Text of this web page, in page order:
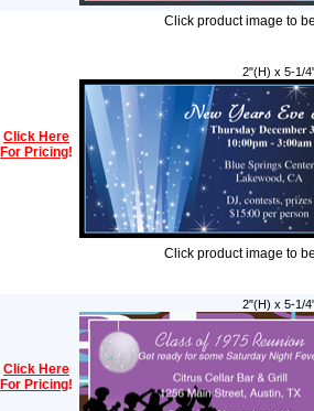
Click product image to
Click Here
For Pricing!
2"(H) x 5-1/
Click product image to
Click Here
For Pricing!
2"(H) x 5-1/